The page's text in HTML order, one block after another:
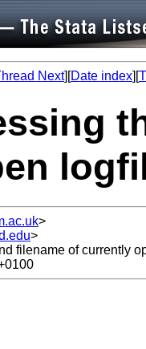
Next][Date index][
>
>
filename of currently